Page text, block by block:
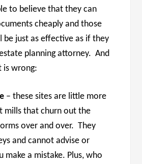
to believe that they can
cheaply and those
be just as effective as if they
planning attorney. And
is wrong:
– these sites are little more
mills that churn out the
over and over. They
and cannot advise or
make a mistake. Plus, who